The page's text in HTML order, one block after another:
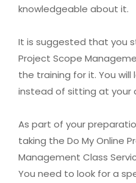
knowledgeable about it.
It is suggested that you
Project Scope
the training for it. You
instead of sitting at your
As part of your
taking the Do My Online
Management Class
You need to look for a